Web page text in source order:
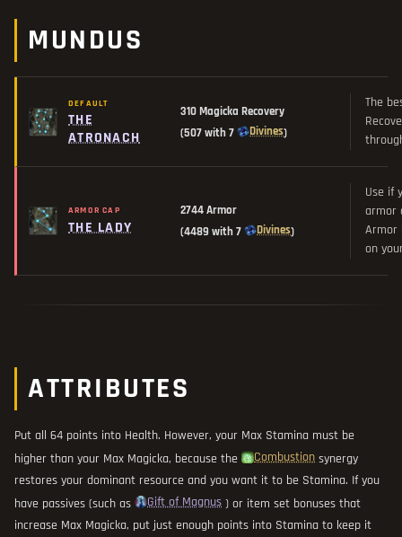
MUNDUS
DEFAULT
THE
ATRONACH
310 Magicka Recovery
(507 with 7
Divines)
The
ARMOR CAP
THE LADY
2744 Armor
(4489 with 7
Divines)
Use if
armor
Armor
on
ATTRIBUTES
Put all 64 points into Health. However, your Max Stamina must be
higher than your Max Magicka, because the
Combustion synergy
restores your dominant resource and you want it to be Stamina. If you
have passives (such as
Gift of Magnus ) or item set bonuses that
increase Max Magicka, put just enough points into Stamina to keep it